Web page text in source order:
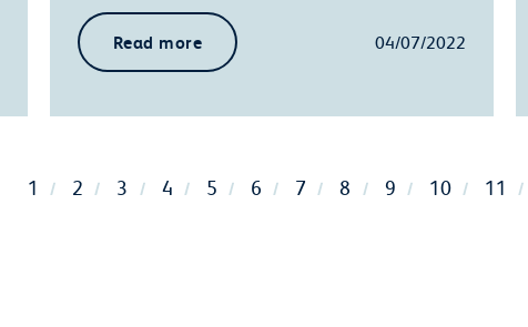
Read more 04/07/2022
1 2 3 4 5 6 7 8 9 10 11